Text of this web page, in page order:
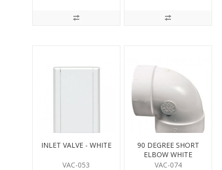
INLET VALVE - WHITE
VAC-053
90 DEGREE SHORT
ELBOW WHITE
VAC-074